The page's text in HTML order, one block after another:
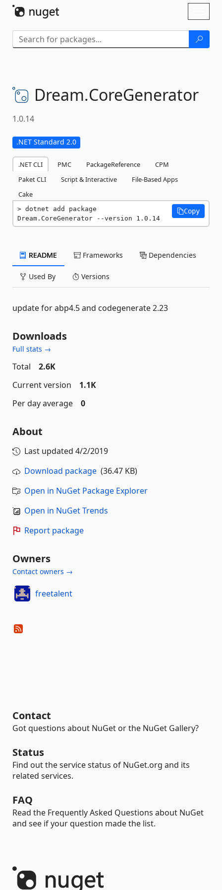
Dream.CoreGenerator
1.0.14
.NET Standard 2.0
.NET CLI PMC PackageReference
CPM
Paket CLI
Script & Interactive
File-Based Apps
Cake
dotnet add package
Dream.CoreGenerator --version 1.0.14
Copy
README Frameworks Dependencies
Used By Versions
update for abp4.5 and codegenerate 2.23
Downloads
Full stats →
Total
2.6K
Current version
1.1K
Per day average
0
About
Last updated 4/2/2019
Download package (36.47 KB)
Open in NuGet Package Explorer
Open in NuGet Trends
Report package
Owners
Contact owners →
freetalent
Contact
Got questions about NuGet or the NuGet Gallery?
Status
Find out the service status of NuGet.org and its
related services.
FAQ
Read the Frequently Asked Questions about NuGet
and see if your question made the list.